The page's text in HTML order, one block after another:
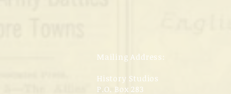
Mailing Address:
History Studios
P.O. Box 283